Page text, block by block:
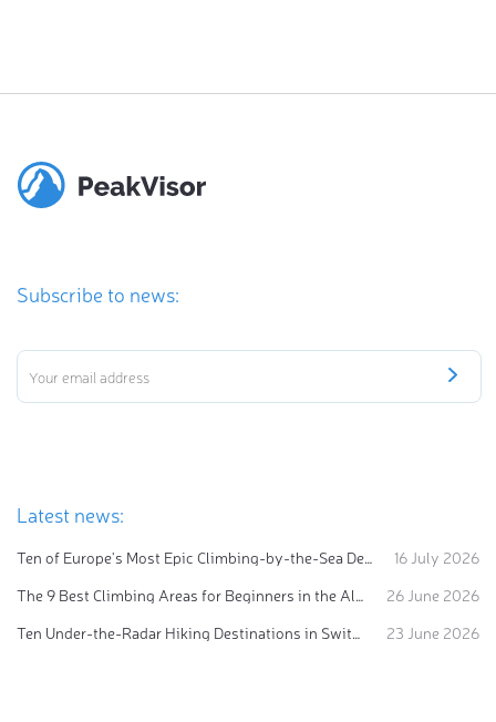
Subscribe to news:
Latest news:
Ten of Europe's Most Epic Climbing-by-the-Sea Destinations
16 July 2026
The 9 Best Climbing Areas for Beginners in the Alps
26 June 2026
Ten Under-the-Radar Hiking Destinations in Switzerland
23 June 2026